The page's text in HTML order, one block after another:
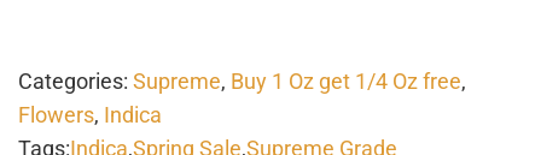
Categories: Supreme, Buy 1 Oz get 1/4 Oz free,
Flowers, Indica
Tags:Indica,Spring Sale,Supreme Grade